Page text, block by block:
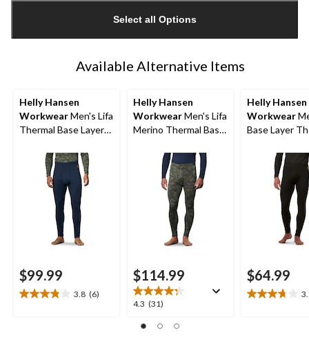
1
Select all Options
Available Alternative Items
Helly Hansen
WorkwearMen's Lifa
Thermal Base Layer
$99.99
3.8 (6)
3.8
Helly Hansen
WorkwearMen's Lifa
Merino Thermal Base
Underwear Pants
$114.99
4.3 (31)
4.3
of
Helly Hansen
Workwear
Base Layer
$64.99
3.7